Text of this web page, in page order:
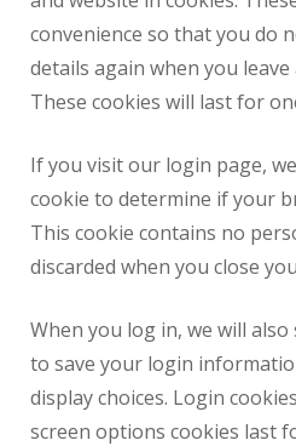
convenience so that you do
details again when you
These cookies will last for
If you visit our login page,
cookie to determine if your
This cookie contains no
discarded when you close
When you log in, we will
to save your login
display choices. Login
screen options cookies last